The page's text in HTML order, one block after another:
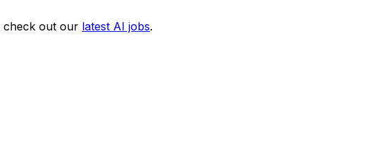
check out our latest AI jobs.